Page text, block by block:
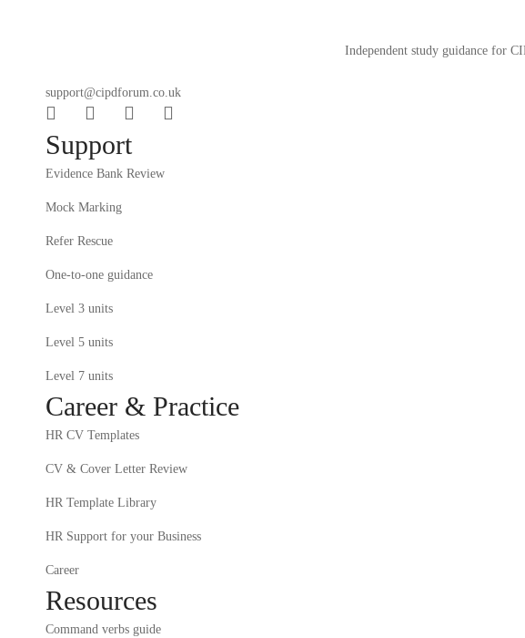
Independent study guidance for
support@cipdforum.co.uk
Support
Evidence Bank Review
Mock Marking
Refer Rescue
One-to-one guidance
Level 3 units
Level 5 units
Level 7 units
Career & Practice
HR CV Templates
CV & Cover Letter Review
HR Template Library
HR Support for your Business
Career
Resources
Command verbs guide